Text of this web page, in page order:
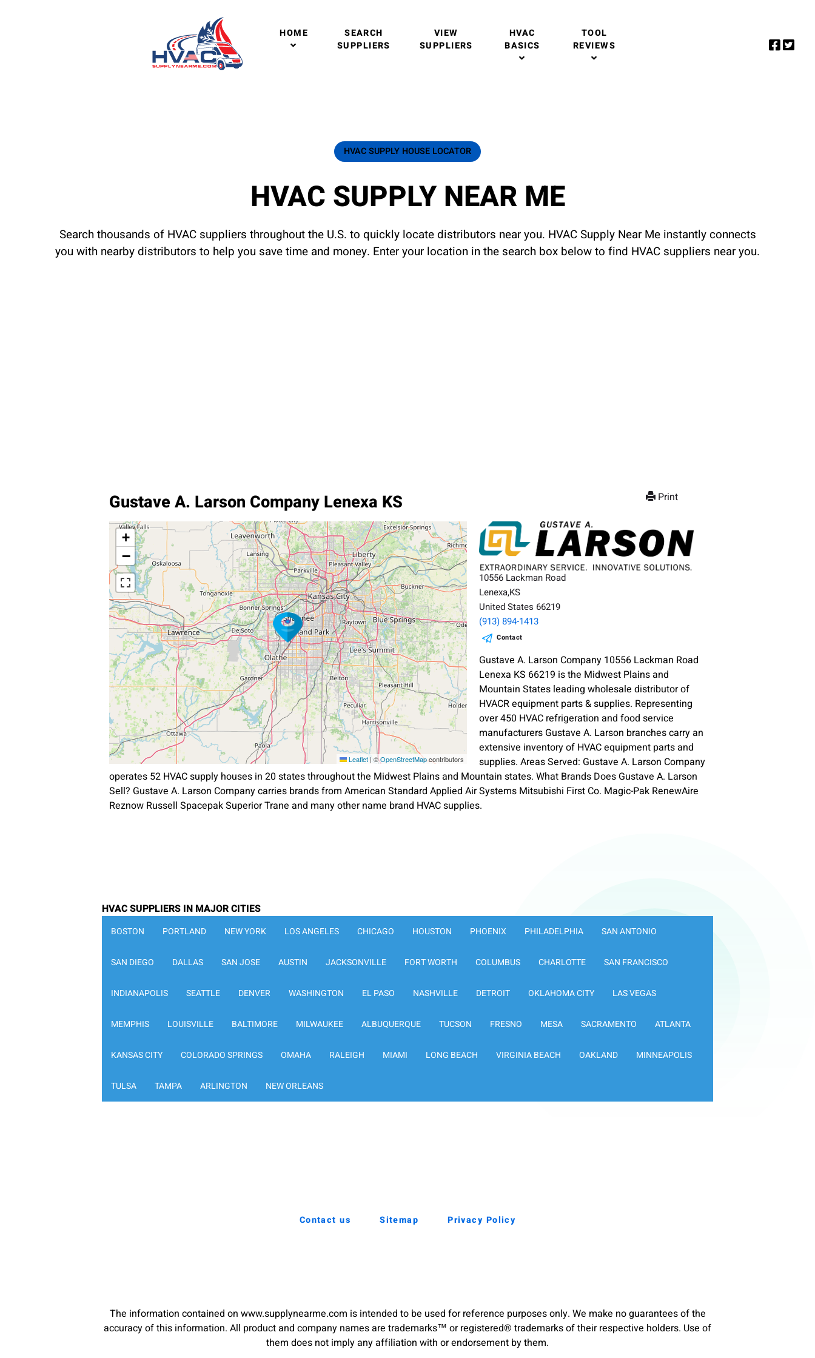
HOME
SEARCH
SUPPLIERS
VIEW
SUPPLIERS
HVAC
BASICS
TOOL
REVIEWS
HVAC SUPPLY HOUSE LOCATOR
HVAC SUPPLY NEAR ME
Search thousands of HVAC suppliers throughout the U.S. to quickly locate distributors near you. HVAC Supply Near Me instantly connects
you with nearby distributors to help you save time and money. Enter your location in the search box below to find HVAC suppliers near you.
Print
Gustave A. Larson Company Lenexa KS
+
−
Leaflet | ©OpenStreetMapcontributors
10556 Lackman Road
Lenexa,KS
United States 66219
(913) 894-1413
Contact
Gustave A. Larson Company 10556 Lackman Road
Lenexa KS 66219 is the Midwest Plains and
Mountain States leading wholesale distributor of
HVACR equipment parts & supplies. Representing
over 450 HVAC refrigeration and food service
manufacturers Gustave A. Larson branches carry an
extensive inventory of HVAC equipment parts and
supplies. Areas Served: Gustave A. Larson Company
operates 52 HVAC supply houses in 20 states throughout the Midwest Plains and Mountain states. What Brands Does Gustave A. Larson
Sell? Gustave A. Larson Company carries brands from American Standard Applied Air Systems Mitsubishi First Co. Magic-Pak RenewAire
Reznow Russell Spacepak Superior Trane and many other name brand HVAC supplies.
HVAC SUPPLIERS IN MAJOR CITIES
BOSTON PORTLAND NEW YORK LOS ANGELES CHICAGO HOUSTON PHOENIX PHILADELPHIA SAN ANTONIO
SAN DIEGO DALLAS SAN JOSE AUSTIN JACKSONVILLE FORT WORTH COLUMBUS CHARLOTTE SAN FRANCISCO
INDIANAPOLIS SEATTLE DENVER WASHINGTON EL PASO NASHVILLE DETROIT OKLAHOMA CITY LAS VEGAS
MEMPHIS LOUISVILLE BALTIMORE MILWAUKEE ALBUQUERQUE TUCSON FRESNO MESA SACRAMENTO ATLANTA
KANSAS CITY COLORADO SPRINGS OMAHA RALEIGH MIAMI LONG BEACH VIRGINIA BEACH OAKLAND MINNEAPOLIS
TULSA TAMPA ARLINGTON NEW ORLEANS
Contact us Sitemap Privacy Policy
The information contained on www.supplynearme.com is intended to be used for reference purposes only. We make no guarantees of the
accuracy of this information. All product and company names are trademarks™ or registered® trademarks of their respective holders. Use of
them does not imply any affiliation with or endorsement by them.